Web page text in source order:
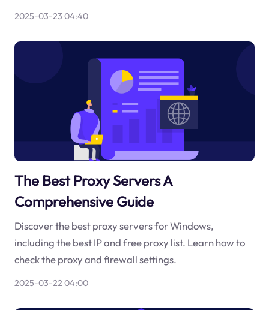
2025-03-23 04:40
The Best Proxy Servers A
Comprehensive Guide
Discover the best proxy servers for Windows,
including the best IP and free proxy list. Learn how to
check the proxy and firewall settings.
2025-03-22 04:00